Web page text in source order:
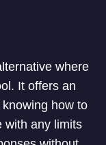
where
It offers an
how to
with any limits